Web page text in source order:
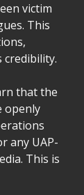
victim
This
credibility.
that the
openly
any UAP-
This is